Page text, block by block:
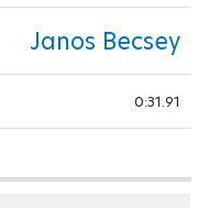
Janos Becsey
0:31.91